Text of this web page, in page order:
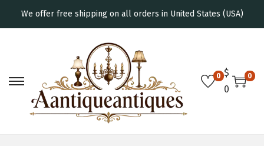
We offer free shipping on all orders in United States (USA)
0 $
0
0